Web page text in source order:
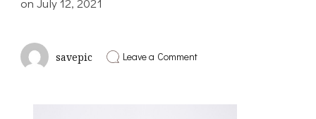
savepic Leave a Commenton